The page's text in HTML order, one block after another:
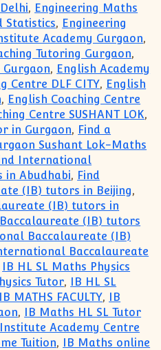
, Engineering Maths
Statistics, Engineering
Academy Gurgaon,
Tutoring Gurgaon,
Gurgaon, English Academy
Centre DLF CITY, English
, English Coaching Centre
Centre SUSHANT LOK,
in Gurgaon, Find a
Sushant Lok-Maths
International
in Abudhabi, Find
(IB) tutors in Beijing,
(IB) tutors in
(IB) tutors
Baccalaureate (IB)
Baccalaureate
IB HL SL Maths Physics
Tutor, IB HL SL
IB MATHS FACULTY, IB
, IB Maths HL SL Tutor
Academy Centre
Tuition, IB Maths online